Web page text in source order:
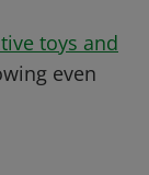
toys and
even